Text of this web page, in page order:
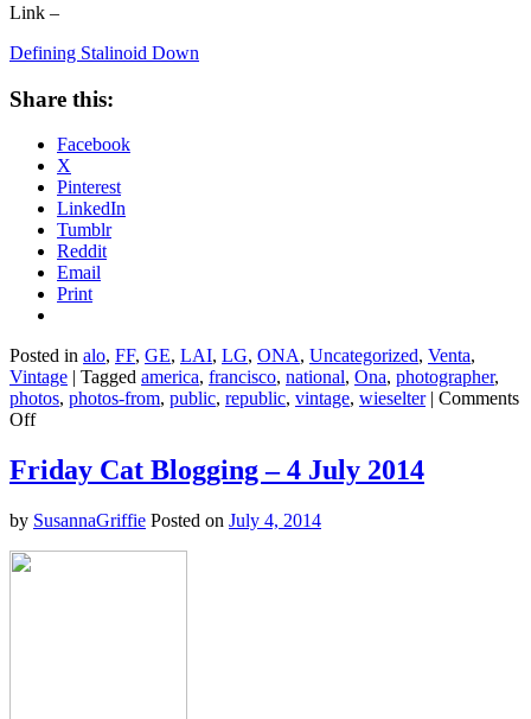
Link –
Defining Stalinoid Down
Share this:
Facebook
X
Pinterest
LinkedIn
Tumblr
Reddit
Email
Print
Posted in alo, FF, GE, LAI, LG, ONA, Uncategorized, Venta,
Vintage | Tagged america, francisco, national, Ona, photographer,
photos, photos-from, public, republic, vintage, wieselter | Comments
Offon
Stalinoid
Down
Friday Cat Blogging – 4 July 2014
by SusannaGriffie Posted on July 4, 2014